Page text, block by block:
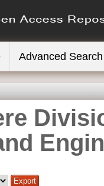
Advanced Search